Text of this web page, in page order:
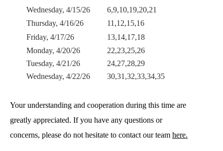
Wednesday, 4/15/26
6,9,10,19,20,21
Thursday, 4/16/26
11,12,15,16
Friday, 4/17/26
13,14,17,18
Monday, 4/20/26
22,23,25,26
Tuesday, 4/21/26
24,27,28,29
Wednesday, 4/22/26
30,31,32,33,34,35
Your understanding and cooperation during this time are
greatly appreciated. If you have any questions or
concerns, please do not hesitate to contact our team here.